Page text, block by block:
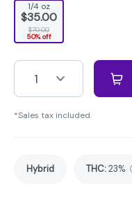
1/4 oz
$35.00
$70.00
50% off
1
*Sales tax included.
Hybrid THC:23%